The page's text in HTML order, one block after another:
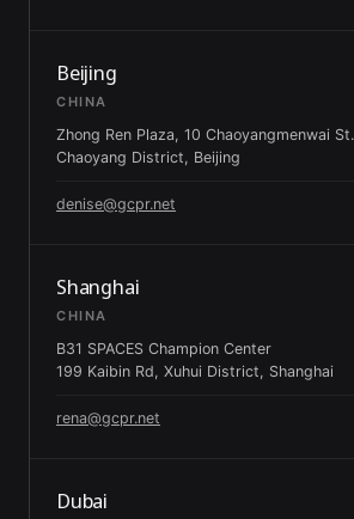
Beijing
CHINA
Zhong Ren Plaza, 10 Chaoyangmenwai St.
Chaoyang District, Beijing
denise@gcpr.net
Shanghai
CHINA
B31 SPACES Champion Center
199 Kaibin Rd, Xuhui District, Shanghai
rena@gcpr.net
Dubai